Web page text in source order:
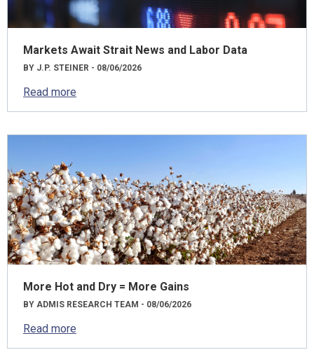
Markets Await Strait News and Labor Data
BY J.P. STEINER - 08/06/2026
Read more
More Hot and Dry = More Gains
BY ADMIS RESEARCH TEAM - 08/06/2026
Read more